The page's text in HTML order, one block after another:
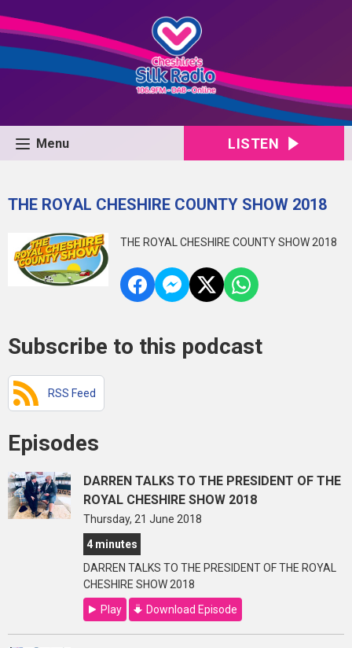
Menu LISTEN
THE ROYAL CHESHIRE COUNTY SHOW 2018
THE ROYAL CHESHIRE COUNTY SHOW 2018
Subscribe to this podcast
RSS Feed
Episodes
DARREN TALKS TO THE PRESIDENT OF THE
ROYAL CHESHIRE SHOW 2018
Thursday, 21 June 2018
4 minutes
DARREN TALKS TO THE PRESIDENT OF THE ROYAL
CHESHIRE SHOW 2018
Play
Download Episode